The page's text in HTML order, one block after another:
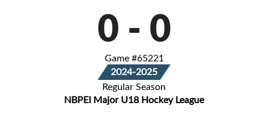
0 - 0
Game #65221
2024-2025
Regular Season
NBPEI Major U18 Hockey League